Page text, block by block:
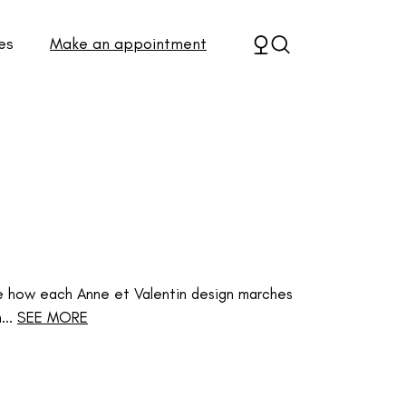
Make an appointment
how each Anne et Valentin design marches
SEE MORE